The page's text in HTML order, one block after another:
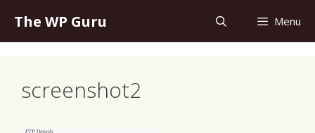
content
The WP Guru Menu
screenshot2